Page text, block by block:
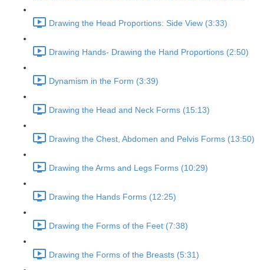
Drawing the Head Proportions: Side View (3:33)
Drawing Hands- Drawing the Hand Proportions (2:50)
Dynamism in the Form (3:39)
Drawing the Head and Neck Forms (15:13)
Drawing the Chest, Abdomen and Pelvis Forms (13:50)
Drawing the Arms and Legs Forms (10:29)
Drawing the Hands Forms (12:25)
Drawing the Forms of the Feet (7:38)
Drawing the Forms of the Breasts (5:31)